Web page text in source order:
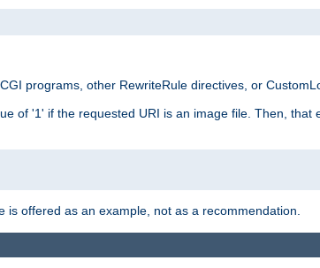
programs, other RewriteRule directives, or
of '1' if the requested URI is an image file. Then, that
is offered as an example, not as a recommendation.